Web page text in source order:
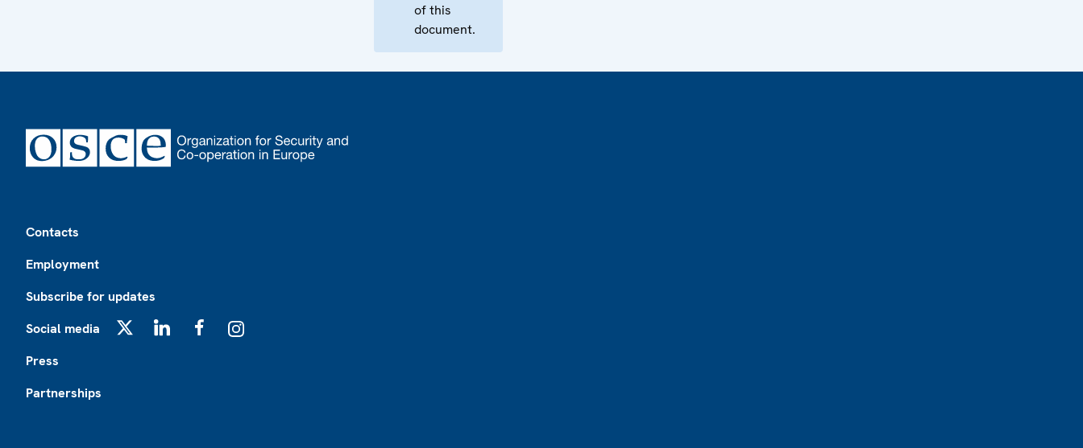
of this
document.
Contacts
Employment
Subscribe for updates
Social media
Press
Partnerships